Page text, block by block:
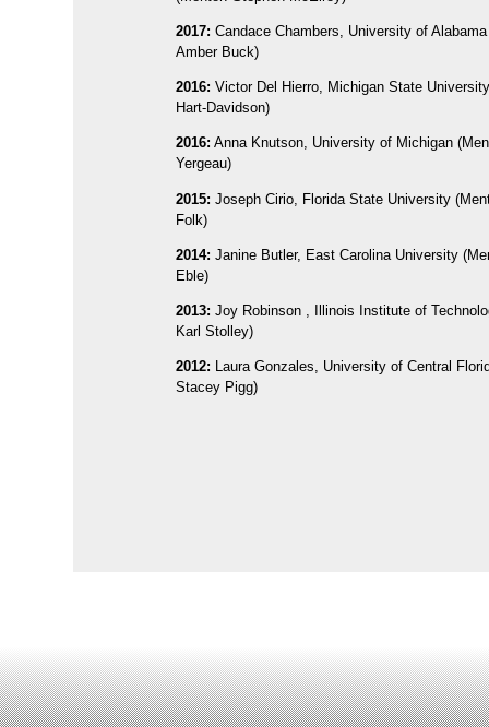
2017: Candace Chambers, University of
Amber Buck)
2016: Victor Del Hierro, Michigan State
Hart-Davidson)
2016: Anna Knutson, University of Michigan
Yergeau)
2015: Joseph Cirio, Florida State University
Folk)
2014: Janine Butler, East Carolina University
Eble)
2013: Joy Robinson , Illinois Institute of
Karl Stolley)
2012: Laura Gonzales, University of Central
Stacey Pigg)